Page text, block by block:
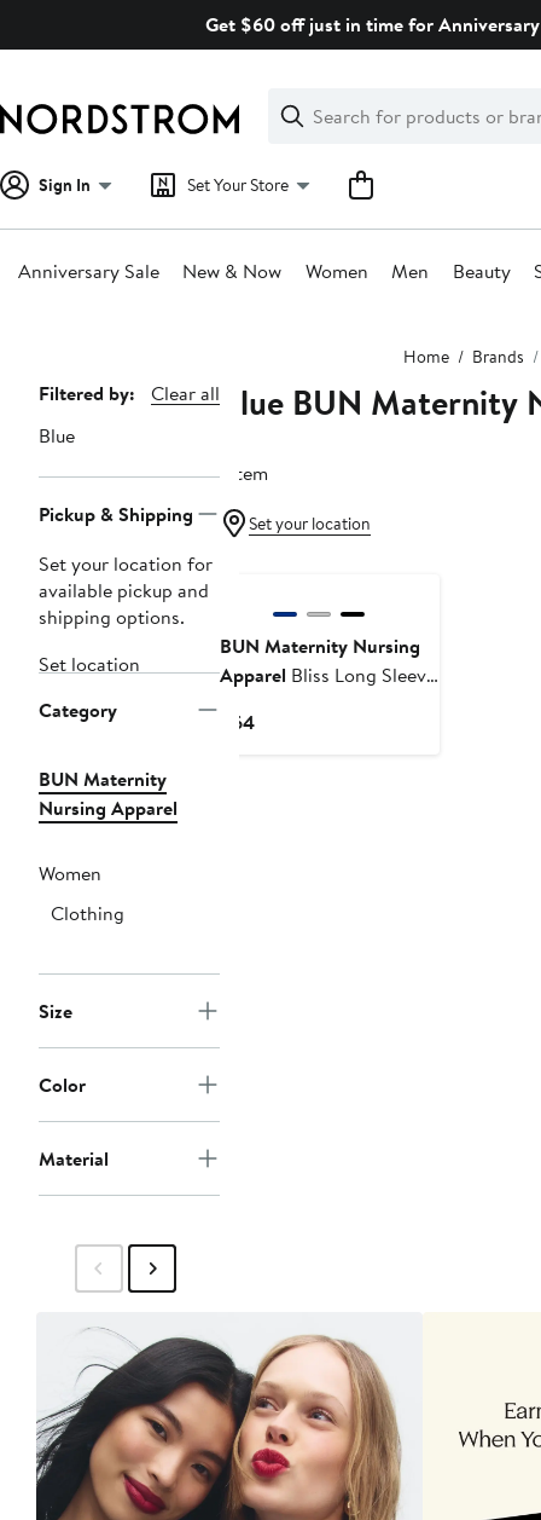
Get $60 off just in time for
Search
Clear
Clear
Search
Sign In Set Your Store
Anniversary Sale New & Now Women Men Beauty
Home Brands
Page
Navigation
Filtered by:
Clear all
Blue
Pickup & Shipping
Set your location for
available pickup and
shipping options.
Set location
Category
BUN Maternity
Nursing Apparel
Women
Clothing
Size
Color
Material
Blue BUN
1 item
Set your location
BUN Maternity Nursing
Apparel Bliss Long Sleeve
$64Current